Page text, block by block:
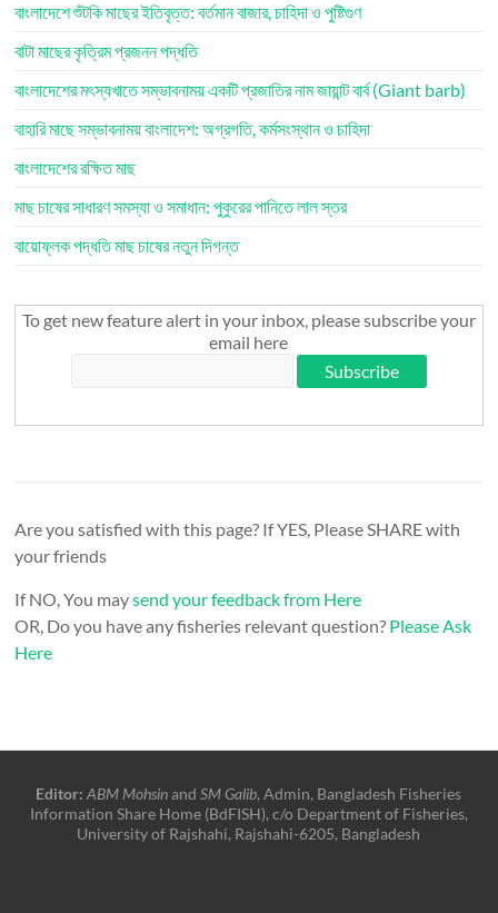
বাংলাদেশে শুঁটকি মাছের ইতিবৃত্ত: বর্তমান বাজার, চাহিদা ও পুষ্টিগুণ
বাটা মাছের কৃত্রিম প্রজনন পদ্ধতি
বাংলাদেশের মৎস্যখাতে সম্ভাবনাময় একটি প্রজাতির নাম জায়ান্ট বার্ব (Giant barb)
বাহারি মাছে সম্ভাবনাময় বাংলাদেশ: অগ্রগতি, কর্মসংস্থান ও চাহিদা
বাংলাদেশের রক্ষিত মাছ
মাছ চাষের সাধারণ সমস্যা ও সমাধান: পুকুরের পানিতে লাল স্তর
বায়োফ্লক পদ্ধতি মাছ চাষের নতুন দিগন্ত
To get new feature alert in your inbox, please subscribe your
email here
Are you satisfied with this page? If YES, Please SHARE with
your friends
If NO, You maysend your feedback from Here
OR, Do you have any fisheries relevant question? Please Ask
Here
Editor: ABM MohsinandSM Galib, Admin, Bangladesh Fisheries
Information Share Home (BdFISH), c/o Department of Fisheries,
University of Rajshahi, Rajshahi-6205, Bangladesh